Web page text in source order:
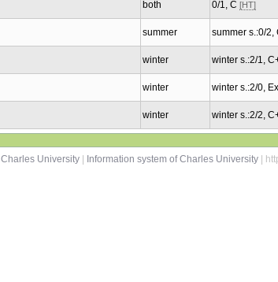
both 0/1, C [HT]
summer summer s.:0/2,
winter winter s.:2/1,
winter winter s.:2/0, Ex
winter winter s.:2/2,
Charles University
Information system of Charles University |